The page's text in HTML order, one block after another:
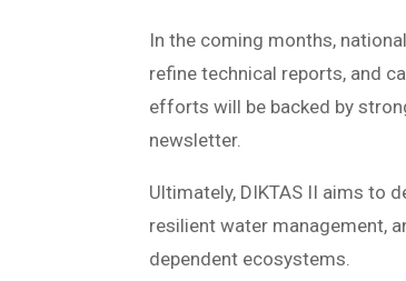
In the coming months,
refine technical reports, and
efforts will be backed by
newsletter.
Ultimately, DIKTAS II aims to
resilient water management,
dependent ecosystems.